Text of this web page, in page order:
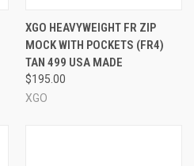
XGO HEAVYWEIGHT FR ZIP
MOCK WITH POCKETS (FR4)
TAN 499 USA MADE
$195.00
XGO